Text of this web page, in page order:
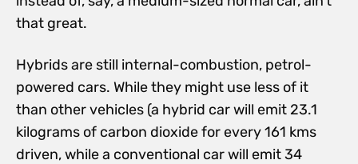
that great.
Hybrids are still internal-combustion, petrol-
powered cars. While they might use less of it
than other vehicles (a hybrid car will emit 23.1
kilograms of carbon dioxide for every 161 kms
driven, while a conventional car will emit 34